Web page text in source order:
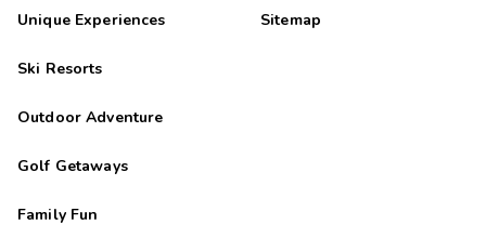
Unique Experiences
Ski Resorts
Outdoor Adventure
Golf Getaways
Family Fun
Sitemap